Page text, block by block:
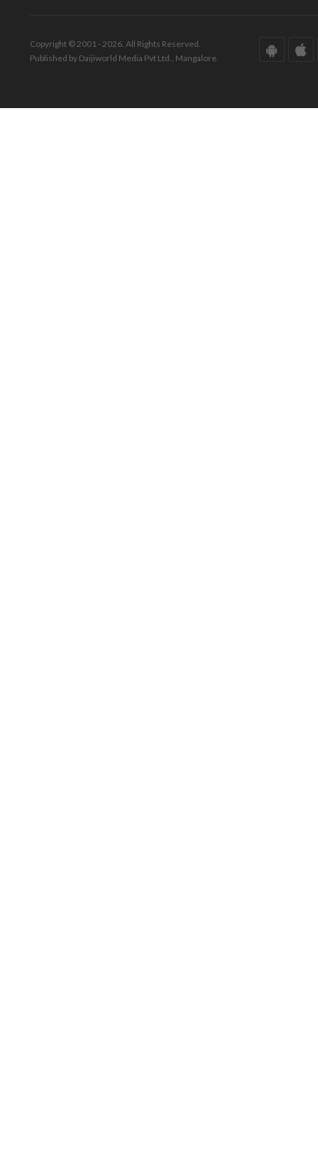
Copyright © 2001 - 2026. All Rights Reserved.
Published by Daijiworld Media Pvt Ltd., Mangalore.